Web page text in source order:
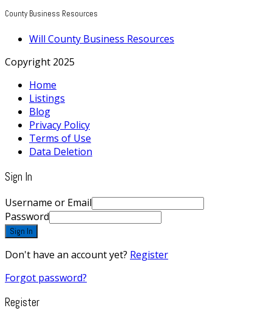
County Business Resources
Will County Business Resources
Copyright 2025
Home
Listings
Blog
Privacy Policy
Terms of Use
Data Deletion
Sign In
Username or Email
Password
Sign In
Don't have an account yet? Register
Forgot password?
Register